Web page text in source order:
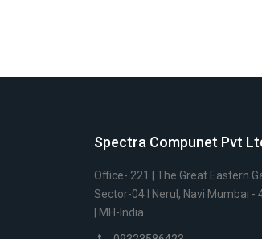
Spectra Compunet Pvt
Office- 221 | The Great Eastern
Sector-04 I Nerul, Navi Mumbai -
| MH-India